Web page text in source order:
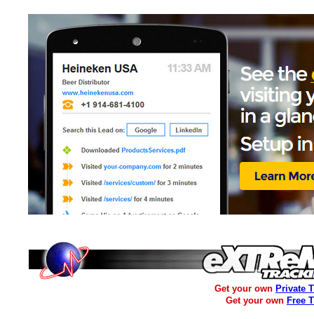
Get your own Private
Get your own Free